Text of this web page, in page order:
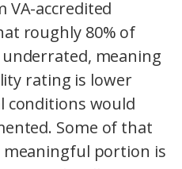
VA-accredited
roughly 80% of
meaning
rating is lower
conditions would
Some of that
meaningful portion is